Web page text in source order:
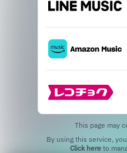
This page may
Click hereto